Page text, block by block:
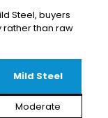
Steel, buyers
than raw
Mild Steel
Moderate